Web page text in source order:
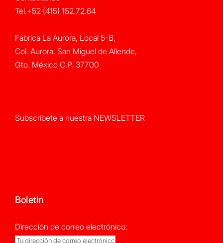
Tel.+52 (415) 152.72.64
Fabrica La Aurora, Local 5-B,
Col. Aurora, San Miguel de Allende,
Gto. México C.P. 37700
Subscribete a nuestra NEWSLETTER
Boletin
Dirección de correo electrónico: